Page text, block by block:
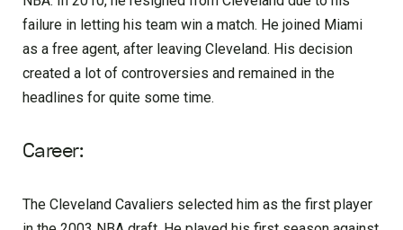
failure in letting his team win a match. He joined Miami
as a free agent, after leaving Cleveland. His decision
created a lot of controversies and remained in the
headlines for quite some time.
Career:
The Cleveland Cavaliers selected him as the first player